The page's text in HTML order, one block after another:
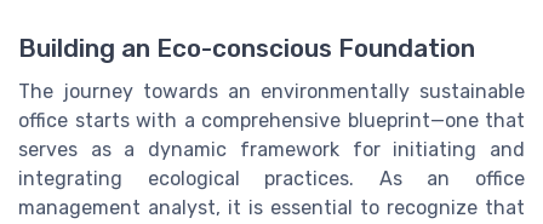
Building an Eco-conscious Foundation
The journey towards an environmentally sustainable
office starts with a comprehensive blueprint—one that
serves as a dynamic framework for initiating and
integrating ecological practices. As an office
management analyst, it is essential to recognize that